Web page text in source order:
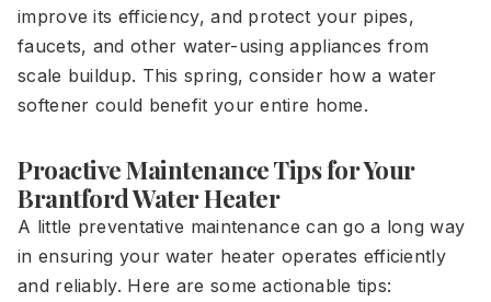
improve its efficiency, and protect your pipes,
faucets, and other water-using appliances from
scale buildup. This spring, consider how a water
softener could benefit your entire home.
Proactive Maintenance Tips for Your
Brantford Water Heater
A little preventative maintenance can go a long way
in ensuring your water heater operates efficiently
and reliably. Here are some actionable tips: